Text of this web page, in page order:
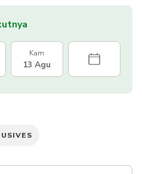
Kam
13 Agu